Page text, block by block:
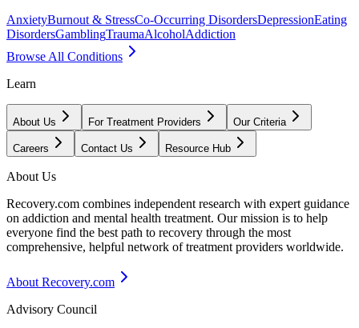
AnxietyBurnout & StressCo-Occurring DisordersDepressionEating
DisordersGamblingTraumaAlcoholAddiction
Browse All Conditions
Learn
About Us For Treatment Providers Our Criteria
Careers Contact Us Resource Hub
About Us
Recovery.com combines independent research with expert guidance
on addiction and mental health treatment. Our mission is to help
everyone find the best path to recovery through the most
comprehensive, helpful network of treatment providers worldwide.
About Recovery.com
Advisory Council